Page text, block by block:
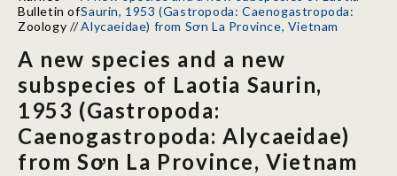
Research
Support
News
Our Story
Bulletin of
Zoology //
Saurin, 1953 (Gastropoda: Caenogastropoda:
Alycaeidae) from Sơn La Province, Vietnam
A new species and a new
subspecies of Laotia Saurin,
1953 (Gastropoda:
Caenogastropoda: Alycaeidae)
from Sơn La Province, Vietnam